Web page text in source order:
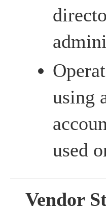
using
used
Vendor